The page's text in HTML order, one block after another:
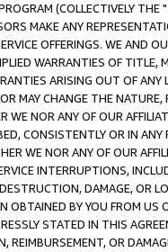
(COLLECTIVELY THE "
MAKE ANY
OFFERINGS. WE AND
WARRANTIES OF
ARISING OUT OF ANY
MAY CHANGE THE
WE NOR ANY OF OUR
CONSISTENTLY OR IN
WE NOR ANY OF OUR
INTERRUPTIONS,
DAMAGE, OR
OBTAINED BY YOU FROM
STATED IN THIS
REIMBURSEMENT, OR